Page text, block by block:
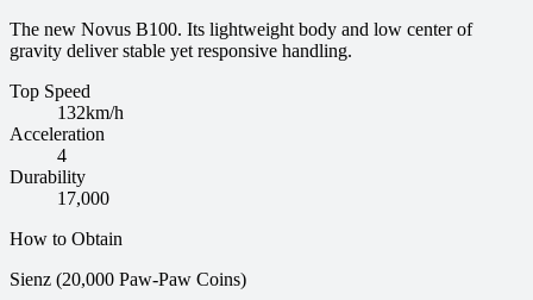
The new Novus B100. Its lightweight body and low center of
gravity deliver stable yet responsive handling.
Top Speed
132km/h
Acceleration
4
Durability
17,000
How to Obtain
Sienz (20,000 Paw-Paw Coins)